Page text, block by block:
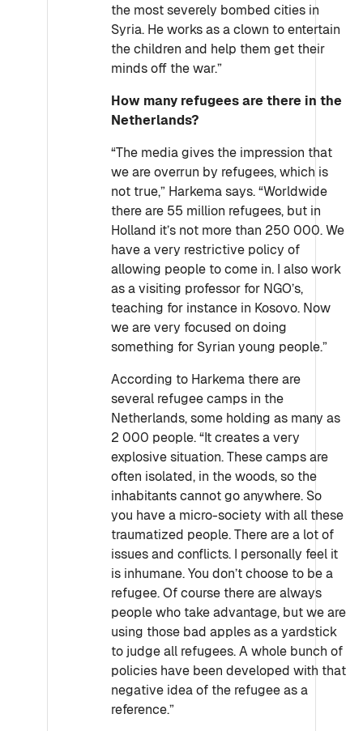
the most severely bombed cities in
Syria. He works as a clown to entertain
the children and help them get their
minds off the war.”
How many refugees are there in the
Netherlands?
“The media gives the impression that
we are overrun by refugees, which is
not true,” Harkema says. “Worldwide
there are 55 million refugees, but in
Holland it’s not more than 250 000. We
have a very restrictive policy of
allowing people to come in. I also work
as a visiting professor for NGO’s,
teaching for instance in Kosovo. Now
we are very focused on doing
something for Syrian young people.”
According to Harkema there are
several refugee camps in the
Netherlands, some holding as many as
2 000 people. “It creates a very
explosive situation. These camps are
often isolated, in the woods, so the
inhabitants cannot go anywhere. So
you have a micro-society with all these
traumatized people. There are a lot of
issues and conflicts. I personally feel it
is inhumane. You don’t choose to be a
refugee. Of course there are always
people who take advantage, but we are
using those bad apples as a yardstick
to judge all refugees. A whole bunch of
policies have been developed with that
negative idea of the refugee as a
reference.”